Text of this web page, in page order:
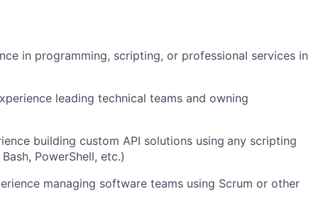
in programming, scripting, or professional services in
leading technical teams and owning
building custom API solutions using any scripting
PowerShell, etc.)
managing software teams using Scrum or other